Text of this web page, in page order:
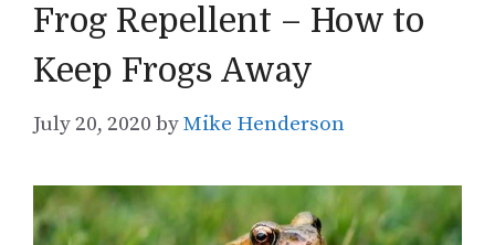
Frog Repellent – How to
Keep Frogs Away
July 20, 2020 byMike Henderson